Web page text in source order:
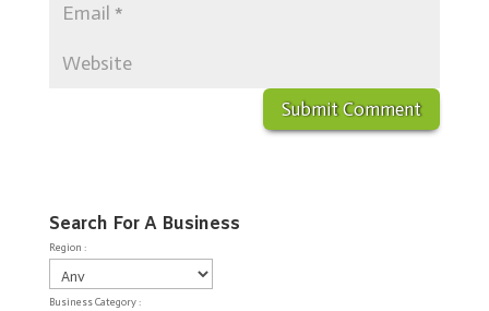
Search For A Business
Region :
Business Category :